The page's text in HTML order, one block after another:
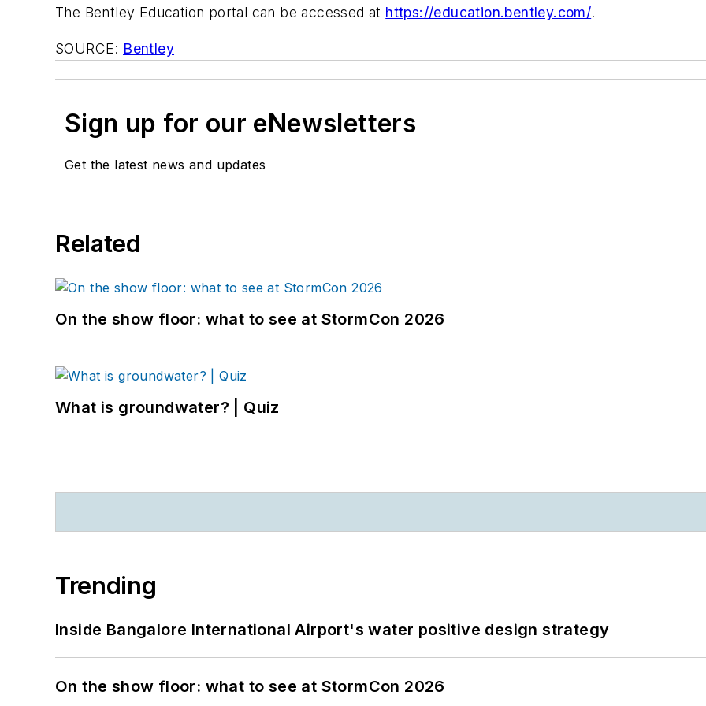
The Bentley Education portal can be accessed at https://education.bentley.com/.
SOURCE: Bentley
Sign up for our eNewsletters
Get the latest news and updates
Related
On the show floor: what to see at StormCon 2026
What is groundwater? | Quiz
Trending
Inside Bangalore International Airport's water positive design strategy
On the show floor: what to see at StormCon 2026